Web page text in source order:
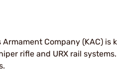
Armament Company (KAC)
rifle and URX rail